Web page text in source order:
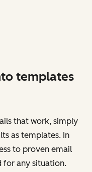
templates
that work, simply
as templates. In
to proven email
for any situation.